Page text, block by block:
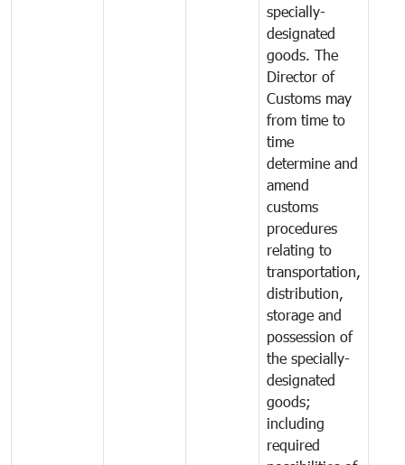
specially-
designated
goods. The
Director of
Customs may
from time to
time
determine and
amend
customs
procedures
relating to
transportation,
distribution,
storage and
possession of
the specially-
designated
goods;
including
required